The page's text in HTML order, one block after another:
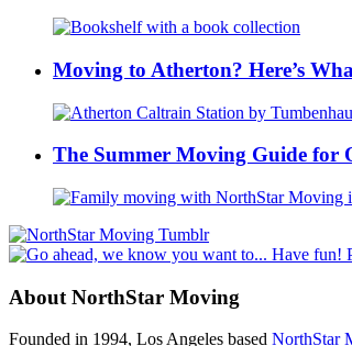
Moving to Atherton? Here’s
The Summer Moving Guide for
About NorthStar Moving
Founded in 1994, Los Angeles based NorthStar